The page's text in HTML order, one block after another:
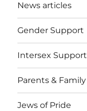
News articles
Gender Support
Intersex Support
Parents & Family
Jews of Pride